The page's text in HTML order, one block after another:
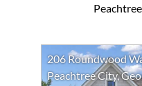
206 Roundwood
Peachtree City,